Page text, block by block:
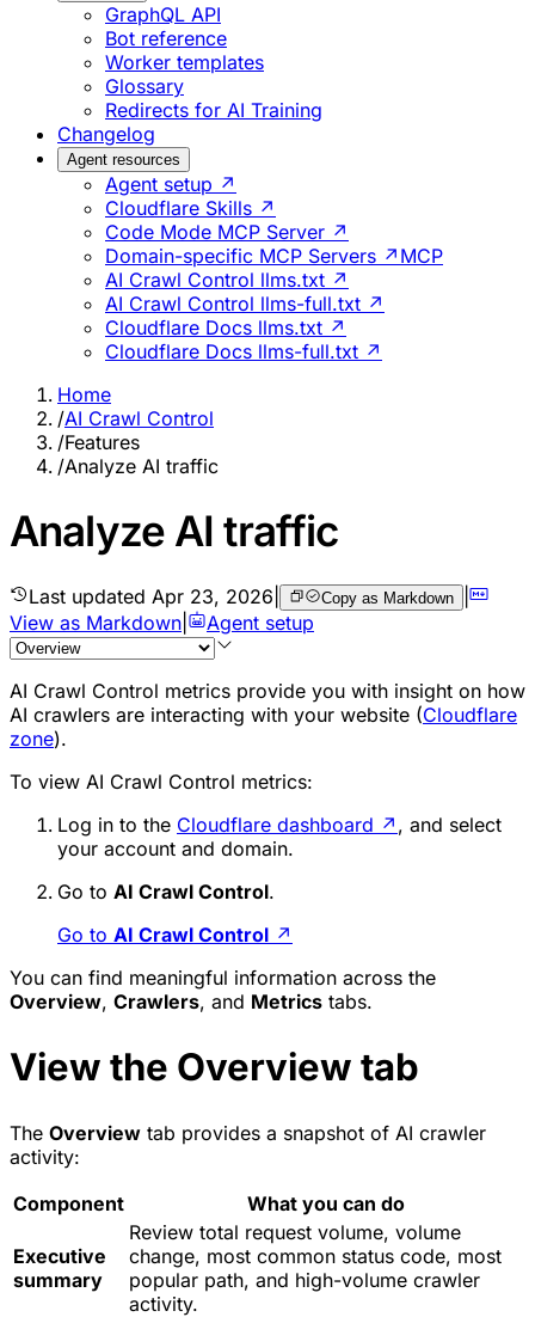
GraphQL API
Bot reference
Worker templates
Glossary
Redirects for AI Training
Changelog
Agent resources
Agent setup ↗
Cloudflare Skills ↗
Code Mode MCP Server ↗
Domain-specific MCP Servers ↗ MCP
AI Crawl Control llms.txt ↗
AI Crawl Control llms-full.txt ↗
Cloudflare Docs llms.txt ↗
Cloudflare Docs llms-full.txt ↗
Home
/AI Crawl Control
/Features
/Analyze AI traffic
Analyze AI traffic
Last updated Apr 23, 2026 Copy as Markdown |
View as Markdown
Agent setup
AI Crawl Control metrics provide you with insight on how
AI crawlers are interacting with your website (Cloudflare
zone).
To view AI Crawl Control metrics:
Log in to the Cloudflare dashboard ↗ , and select
your account and domain.
Go to AI Crawl Control.
Go to AI Crawl Control ↗
You can find meaningful information across the
Overview, Crawlers, and Metrics tabs.
View the Overview tab
The Overview tab provides a snapshot of AI crawler
activity:
Component
What you can do
Executive
summary
Review total request volume, volume
change, most common status code, most
popular path, and high-volume crawler
activity.